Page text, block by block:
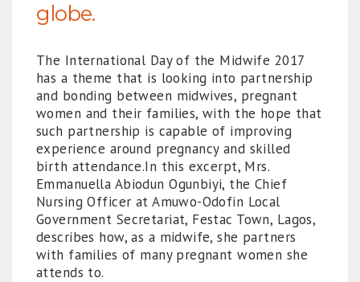
globe.
The International Day of the Midwife 2017
has a theme that is looking into partnership
and bonding between midwives, pregnant
women and their families, with the hope that
such partnership is capable of improving
experience around pregnancy and skilled
birth attendance.In this excerpt, Mrs.
Emmanuella Abiodun Ogunbiyi, the Chief
Nursing Officer at Amuwo-Odofin Local
Government Secretariat, Festac Town, Lagos,
describes how, as a midwife, she partners
with families of many pregnant women she
attends to.